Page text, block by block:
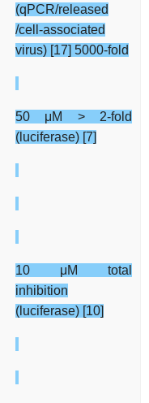
(qPCR/released
/cell-associated
virus) [17] 5000-fold
50 μM > 2-fold
(luciferase) [7]
10 μM total
inhibition
(luciferase) [10]